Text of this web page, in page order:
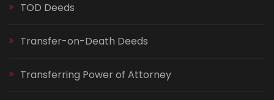
TOD Deeds
Transfer-on-Death Deeds
Transferring Power of Attorney